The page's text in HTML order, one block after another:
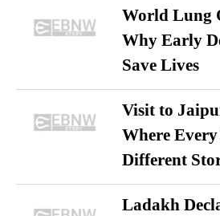
World Lung
Why Early
Save Lives
Visit to
Where
Different
Ladakh